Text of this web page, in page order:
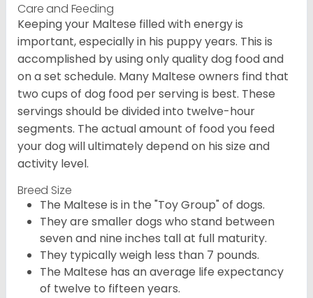
Care and Feeding
Keeping your Maltese filled with energy is
important, especially in his puppy years. This is
accomplished by using only quality dog food and
on a set schedule. Many Maltese owners find that
two cups of dog food per serving is best. These
servings should be divided into twelve-hour
segments. The actual amount of food you feed
your dog will ultimately depend on his size and
activity level.
Breed Size
The Maltese is in the "Toy Group" of dogs.
They are smaller dogs who stand between
seven and nine inches tall at full maturity.
They typically weigh less than 7 pounds.
The Maltese has an average life expectancy
of twelve to fifteen years.